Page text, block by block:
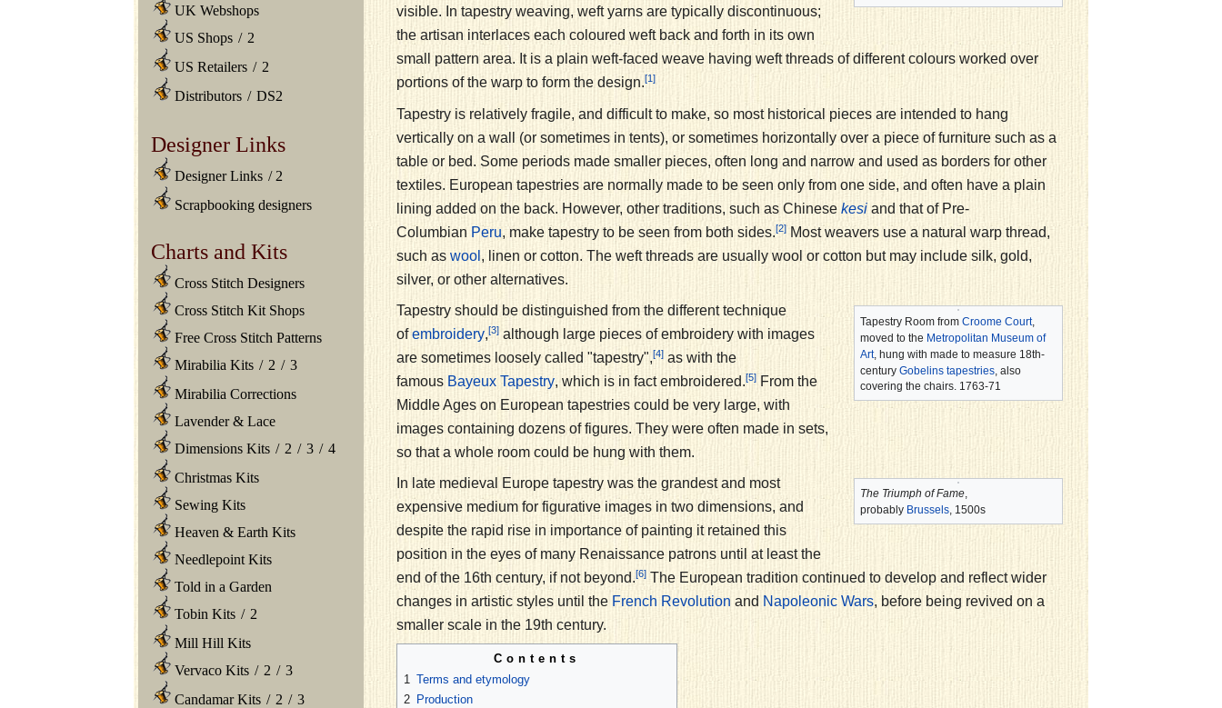
UK Webshops
US Shops / 2
US Retailers / 2
Distributors / DS2
Designer Links
Designer Links / 2
Scrapbooking designers
Charts and Kits
Cross Stitch Designers
Cross Stitch Kit Shops
Free Cross Stitch Patterns
Mirabilia Kits / 2 / 3
Mirabilia Corrections
Lavender & Lace
Dimensions Kits / 2 / 3 / 4
Christmas Kits
Sewing Kits
Heaven & Earth Kits
Needlepoint Kits
Told in a Garden
Tobin Kits / 2
Mill Hill Kits
Vervaco Kits / 2 / 3
Candamar Kits / 2 / 3
visible. In tapestry weaving, weft yarns are typically discontinuous;
the artisan interlaces each coloured weft back and forth in its own
small pattern area. It is a plain weft-faced weave having weft threads of different colours worked over
portions of the warp to form the design.[1]
Tapestry is relatively fragile, and difficult to make, so most historical pieces are intended to hang
vertically on a wall (or sometimes in tents), or sometimes horizontally over a piece of furniture such as a
table or bed. Some periods made smaller pieces, often long and narrow and used as borders for other
textiles. European tapestries are normally made to be seen only from one side, and often have a plain
lining added on the back. However, other traditions, such as Chinese kesiand that of Pre-
Columbian Peru , make tapestry to be seen from both sides. [2]Most weavers use a natural warp thread,
such as wool
, linen or cotton. The weft threads are usually wool or cotton but may include silk, gold,
silver, or other alternatives.
Tapestry Room from Croome Court,
moved to the Metropolitan Museum of
Art, hung with made to measure 18th-
century Gobelins tapestries, also
covering the chairs. 1763-71
Tapestry should be distinguished from the different technique
ofembroidery,[3]although large pieces of embroidery with images
are sometimes loosely called "tapestry",[4]as with the
famous Bayeux Tapestry, which is in fact embroidered.[5]From the
Middle Ages on European tapestries could be very large, with
images containing dozens of figures. They were often made in sets,
so that a whole room could be hung with them.
The Triumph of Fame,
probably Brussels, 1500s
In late medieval Europe tapestry was the grandest and most
expensive medium for figurative images in two dimensions, and
despite the rapid rise in importance of painting it retained this
position in the eyes of many Renaissance patrons until at least the
end of the 16th century, if not beyond.[6]The European tradition continued to develop and reflect wider
changes in artistic styles until the French Revolution and Napoleonic Wars, before being revived on a
smaller scale in the 19th century.
Contents
1
Terms and etymology
2
Production